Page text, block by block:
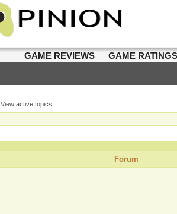
GAME REVIEWS GAME
View active topics
Forum